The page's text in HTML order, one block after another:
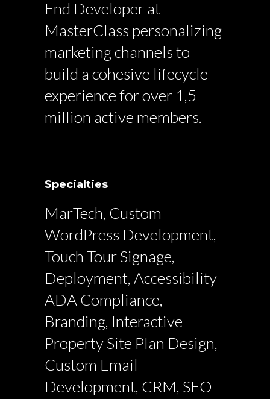
End Developer at
MasterClass personalizing
marketing channels to
build a cohesive lifecycle
experience for over 1,5
million active members.
Specialties
MarTech, Custom
WordPress Development,
Touch Tour Signage,
Deployment, Accessibility
ADA Compliance,
Branding, Interactive
Property Site Plan Design,
Custom Email
Development, CRM, SEO